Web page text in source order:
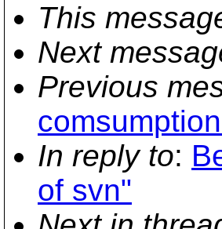
This
Next
Previous
In reply to:
of svn"